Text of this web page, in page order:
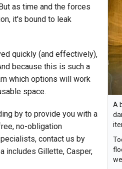
A
as time and the forces
it's bound to leak
quickly (and effectively),
because this is such a
which options will work
space.
by to provide you with a
no-obligation
contact us by
includes Gillette, Casper,